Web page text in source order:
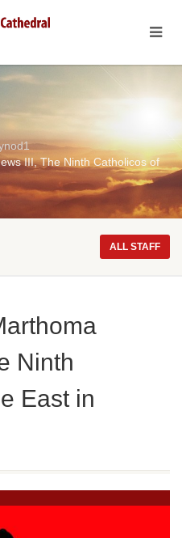
III, The Ninth Catholicos of
ALL STAFF
Ninth
East in